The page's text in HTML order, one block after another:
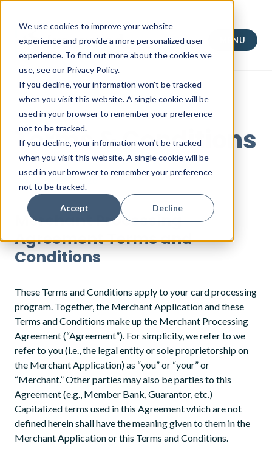
We use cookies to improve your website
experience and provide a more personalized user
experience. To find out more about the cookies we
use, see our Privacy Policy.
If you decline, your information won't be tracked
when you visit this website. A single cookie will be
used in your browser to remember your preference
not to be tracked.
If you decline, your information won’t be tracked
when you visit this website. A single cookie will be
used in your browser to remember your preference
not to be tracked.
Accept Decline
MENU
Terms & Conditions
Updated: 2.17.2026
Merchant Processing
Agreement Terms and
Conditions
These Terms and Conditions apply to your card processing
program. Together, the Merchant Application and these
Terms and Conditions make up the Merchant Processing
Agreement (“Agreement”). For simplicity, we refer to we
refer to you (i.e., the legal entity or sole proprietorship on
the Merchant Application) as “you” or “your” or
“Merchant.” Other parties may also be parties to this
Agreement (e.g., Member Bank, Guarantor, etc.)
Capitalized terms used in this Agreement which are not
defined herein shall have the meaning given to them in the
Merchant Application or this Terms and Conditions.